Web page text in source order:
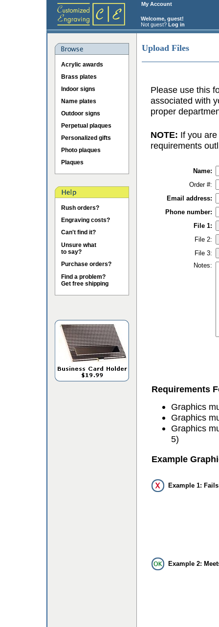
My Account
Welcome, guest!
Not guest? Log in
Acrylic awards
Brass plates
Indoor signs
Name plates
Outdoor signs
Perpetual plaques
Personalized gifts
Photo plaques
Plaques
Rush orders?
Engraving costs?
Can't find it?
Unsure what
to say?
Purchase orders?
Find a problem?
Get free shipping
Upload Files
Please use this
associated with
proper
NOTE: If you
requirements
Name:
Order #:
Email address:
Phone number:
File 1:
File 2:
File 3:
Notes:
Requirements
Graphics
Graphics
Graphics
5)
Example
Example 1:
Example 2: